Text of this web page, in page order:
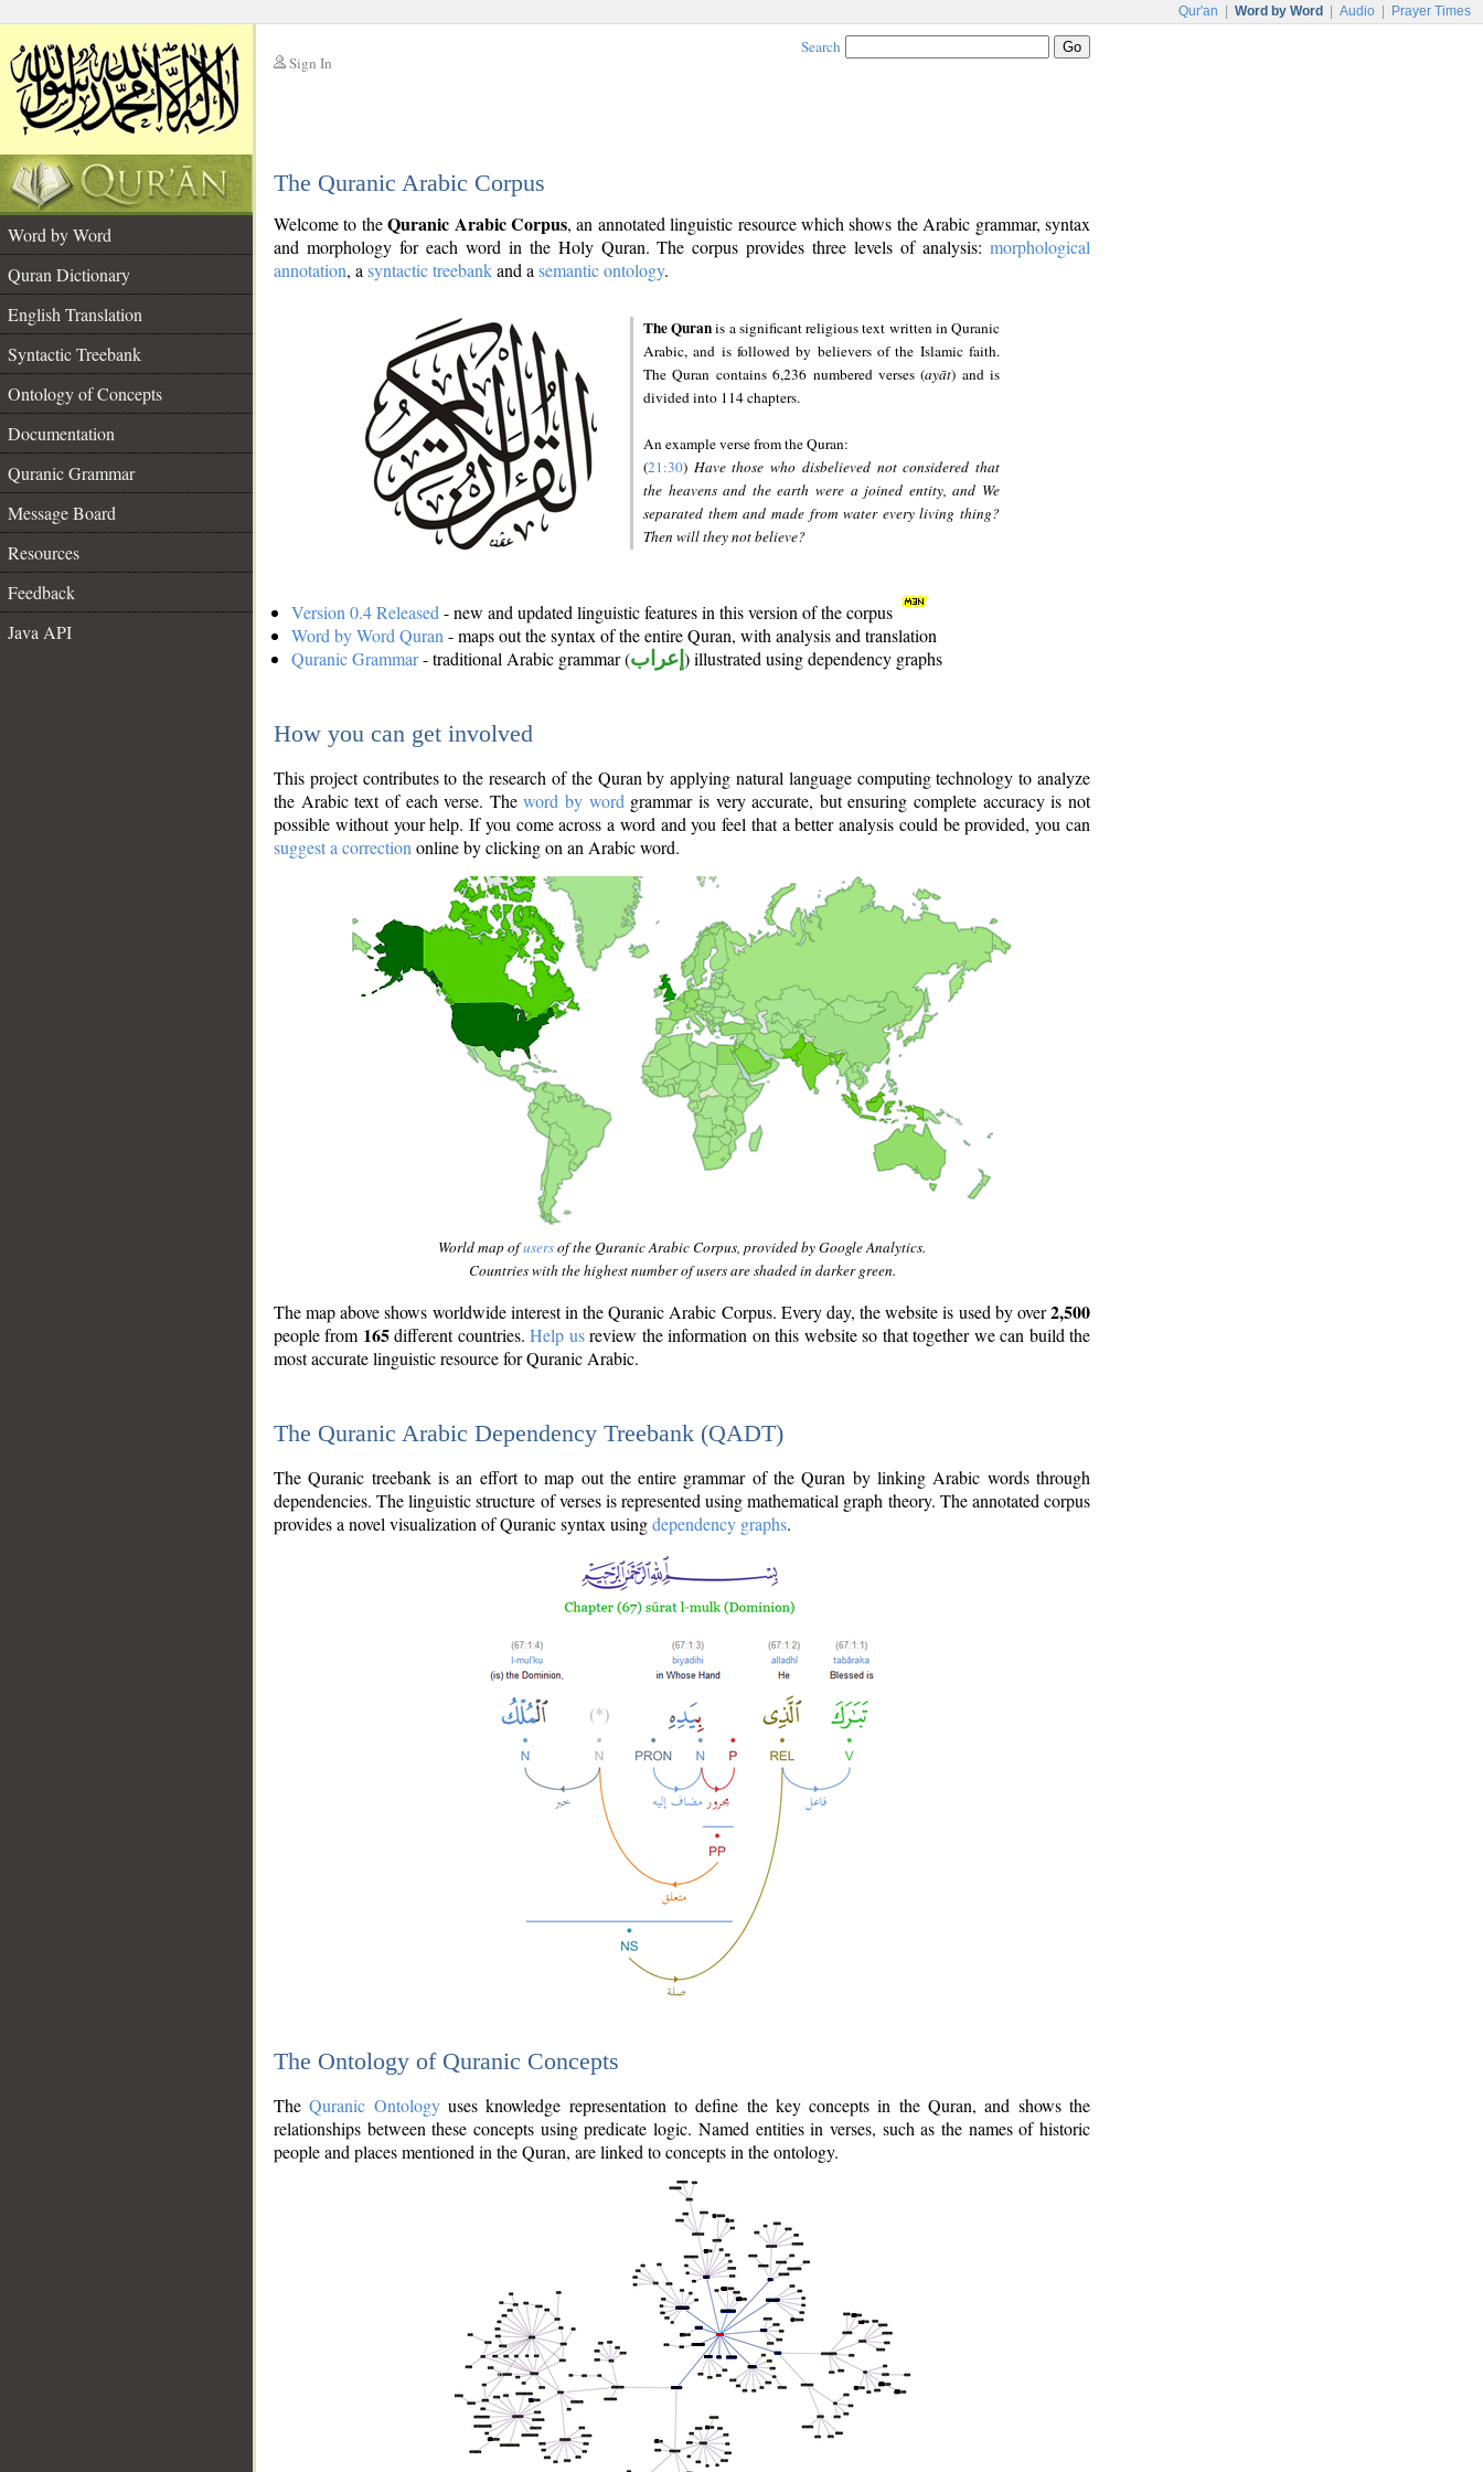
Qur'an Word by Word Audio Prayer Times
Sign In
Search
The Quranic Arabic Corpus
Word by Word
Quran Dictionary
English Translation
Syntactic Treebank
Ontology of Concepts
Documentation
Quranic Grammar
Message Board
Resources
Feedback
Java API
Welcome to theQuranic Arabic Corpus, an annotated linguistic resource which shows the Arabic grammar, syntax
and morphology for each word in the Holy Quran. The corpus provides three levels of analysis: morphological
annotation, a syntactic treebankand a semantic ontology.
The Quranis a significant religious text written in Quranic
Arabic, and is followed by believers of the Islamic faith.
The Quran contains 6,236 numbered verses (ayāt) and is
divided into 114 chapters.
An example verse from the Quran:
(21:30) Have those who disbelieved not considered that
the heavens and the earth were a joined entity, and We
separated them and made from water every living thing?
Then will they not believe?
Version 0.4 Released - new and updated linguistic features in this version of the corpus
Word by Word Quran - maps out the syntax of the entire Quran, with analysis and translation
Quranic Grammar- traditional Arabic grammar (إعراب ) illustrated using dependency graphs
How you can get involved
This project contributes to the research of the Quran by applying natural language computing technology to analyze
the Arabic text of each verse. Theword by word grammar is very accurate, but ensuring complete accuracy is not
possible without your help. If you come across a word and you feel that a better analysis could be provided, you can
suggest a correction online by clicking on an Arabic word.
World map ofusersof the Quranic Arabic Corpus, provided by Google Analytics.
Countries with the highest number of users are shaded in darker green.
The map above shows worldwide interest in the Quranic Arabic Corpus. Every day, the website is used by over2,500
people from 165different countries.Help usreview the information on this website so that together we can build the
most accurate linguistic resource for Quranic Arabic.
The Quranic Arabic Dependency Treebank (QADT)
The Quranic treebank is an effort to map out the entire grammar of the Quran by linking Arabic words through
dependencies. The linguistic structure of verses is represented using mathematical graph theory. The annotated corpus
provides a novel visualization of Quranic syntax usingdependency graphs.
The Ontology of Quranic Concepts
TheQuranic Ontologyuses knowledge representation to define the key concepts in the Quran, and shows the
relationships between these concepts using predicate logic. Named entities in verses, such as the names of historic
people and places mentioned in the Quran, are linked to concepts in the ontology.